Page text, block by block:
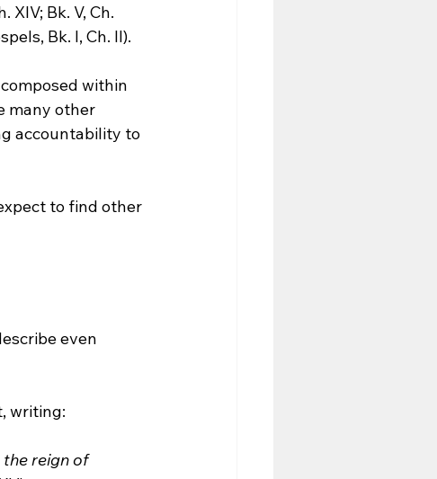
XIV; Bk. V, Ch.
Bk. I, Ch. II).
within
many other
accountability to
to find other
even
writing:
the reign of